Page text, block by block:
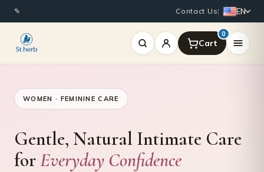
✎ Contact Us| EN
0
WOMEN · FEMININE CARE
Gentle, Natural Intimate Care
forEveryday Confidence